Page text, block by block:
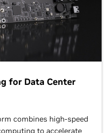
for Data Center
combines high-speed
to accelerate